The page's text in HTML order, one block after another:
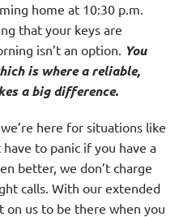
home at 10:30 p.m.
that your keys are
isn’t an option. You
is where a reliable,
a big difference.
here for situations like
to panic if you have a
better, we don’t charge
calls. With our extended
on us to be there when you